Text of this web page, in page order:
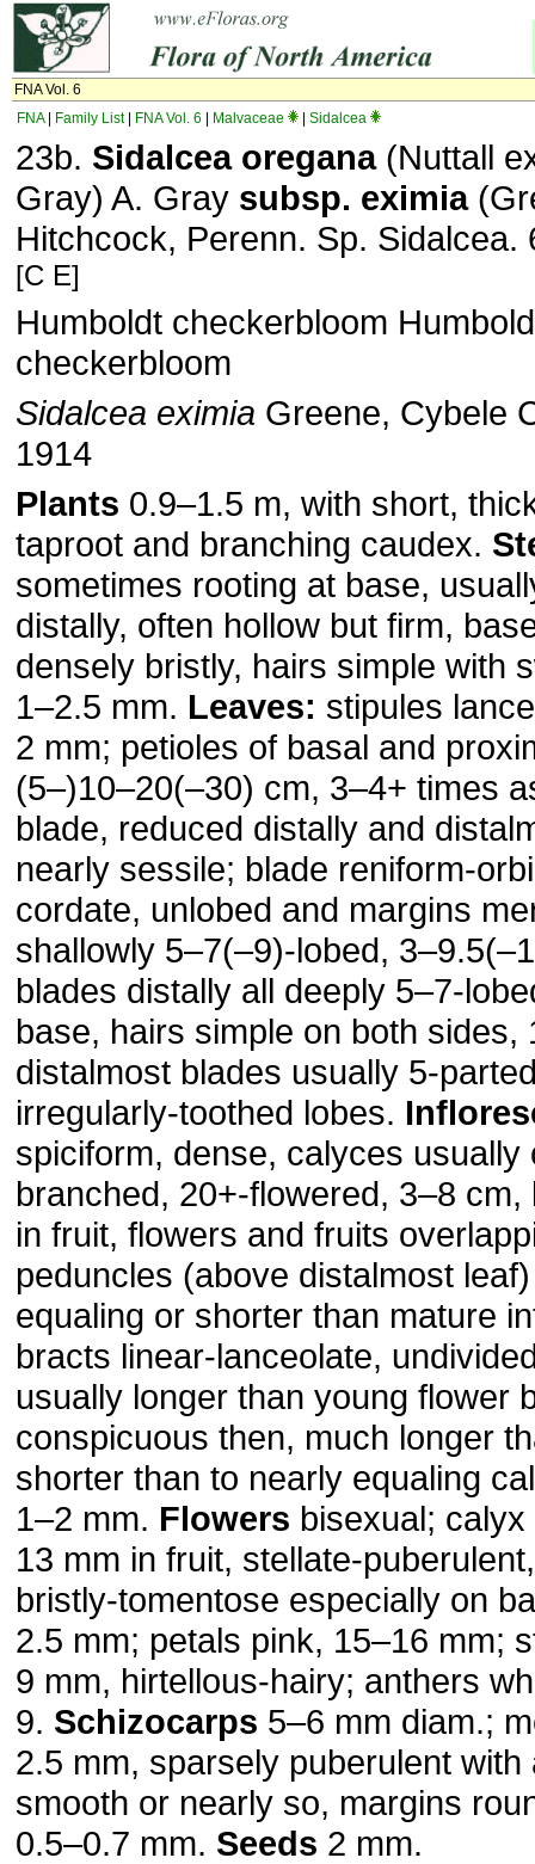
FNA Vol. 6
FNA| Family List| FNA Vol. 6 Malvaceae Sidalcea
23b. Sidalcea oregana(Nuttall
Gray) A. Gray subsp. eximia
Hitchcock, Perenn. Sp. Sidalcea.
[C E]
Humboldt checkerbloom
checkerbloom
Sidalcea eximia Greene, Cybele
1914
Plants 0.9–1.5 m, with short,
taproot and branching caudex.
sometimes rooting at base,
distally, often hollow but firm,
densely bristly, hairs simple with
1–2.5 mm. Leaves: stipules
2 mm; petioles of basal and
(5–)10–20(–30) cm, 3–4+ times
blade, reduced distally and
nearly sessile; blade reniform-
cordate, unlobed and margins
shallowly 5–7(–9)-lobed,
blades distally all deeply 5–7-
base, hairs simple on both sides,
distalmost blades usually 5-
irregularly-toothed lobes.
spiciform, dense, calyces usually
branched, 20+-flowered, 3–8 cm,
in fruit, flowers and fruits
peduncles (above distalmost
equaling or shorter than mature
bracts linear-lanceolate,
usually longer than young flower
conspicuous then, much longer
shorter than to nearly equaling
1–2 mm. Flowers bisexual;
13 mm in fruit, stellate-
bristly-tomentose especially on
2.5 mm; petals pink, 15–16 mm;
9 mm, hirtellous-hairy; anthers
9. Schizocarps 5–6 mm diam.;
2.5 mm, sparsely puberulent with
smooth or nearly so, margins
0.5–0.7 mm. Seeds 2 mm.